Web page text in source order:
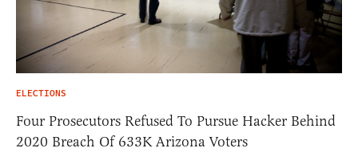
ELECTIONS
Four Prosecutors Refused To Pursue Hacker Behind
2020 Breach Of 633K Arizona Voters